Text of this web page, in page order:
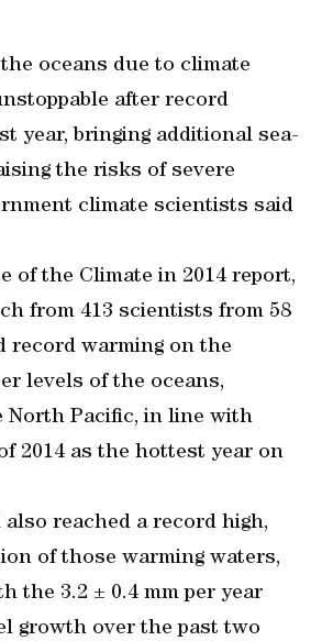
oceans due to climate
after record
year, bringing additional sea-
the risks of severe
climate scientists said
of the Climate in 2014 report,
from 413 scientists from 58
record warming on the
levels of the oceans,
North Pacific, in line with
2014 as the hottest year on
reached a record high,
of those warming waters,
the 3.2 ± 0.4 mm per year
growth over the past two